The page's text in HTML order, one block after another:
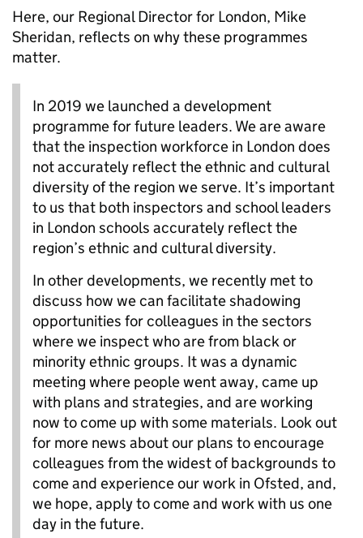
Here, our Regional Director for London, Mike
Sheridan, reflects on why these programmes
matter.
In 2019 we launched a development
programme for future leaders. We are aware
that the inspection workforce in London does
not accurately reflect the ethnic and cultural
diversity of the region we serve. It’s important
to us that both inspectors and school leaders
in London schools accurately reflect the
region’s ethnic and cultural diversity.
In other developments, we recently met to
discuss how we can facilitate shadowing
opportunities for colleagues in the sectors
where we inspect who are from black or
minority ethnic groups. It was a dynamic
meeting where people went away, came up
with plans and strategies, and are working
now to come up with some materials. Look out
for more news about our plans to encourage
colleagues from the widest of backgrounds to
come and experience our work in Ofsted, and,
we hope, apply to come and work with us one
day in the future.